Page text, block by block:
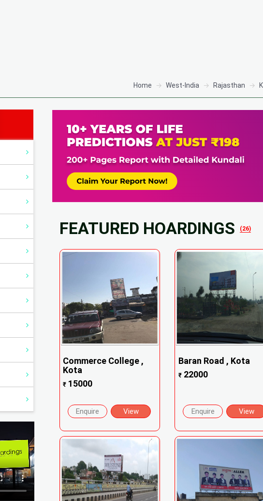
Home West-India Rajasthan
FEATURED HOARDINGS (26)
Commerce College ,
Kota
₹15000
Enquire View
Baran Road , Kota
₹22000
Enquire View